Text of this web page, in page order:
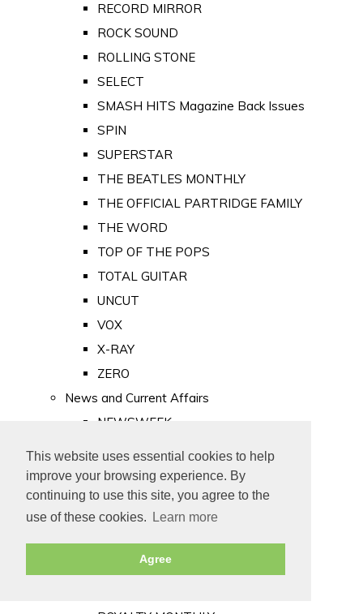
This website uses essential cookies to help
improve your browsing experience. By
continuing to use this site, you agree to the
use of these cookies.
Learn more
Agree
RECORD MIRROR
ROCK SOUND
ROLLING STONE
SELECT
SMASH HITS Magazine Back Issues
SPIN
SUPERSTAR
THE BEATLES MONTHLY
THE OFFICIAL PARTRIDGE FAMILY
THE WORD
TOP OF THE POPS
TOTAL GUITAR
UNCUT
VOX
X-RAY
ZERO
News and Current Affairs
NEWSWEEK
PUNCH
TIME
Old Newspapers
Royalty
MAJESTY